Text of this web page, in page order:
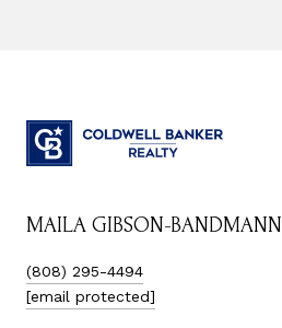
MAILA GIBSON-BANDMANN
(808) 295-4494
[email protected]